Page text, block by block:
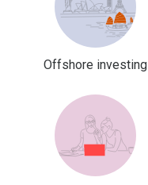
Offshore investing